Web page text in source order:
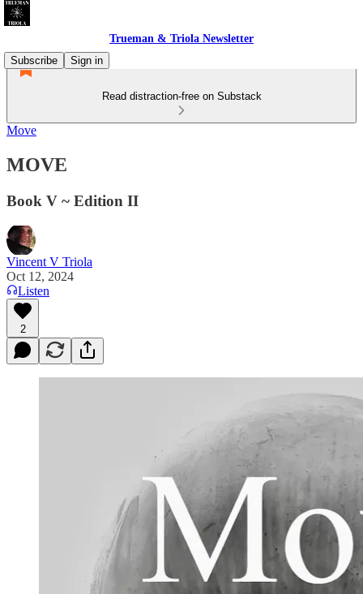
Trueman & Triola Newsletter
Subscribe
Sign in
Read distraction-free on Substack
Move
MOVE
Book V ~ Edition II
Vincent V Triola
Oct 12, 2024
Listen
2